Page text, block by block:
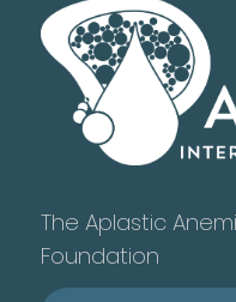
The Aplastic
Foundation